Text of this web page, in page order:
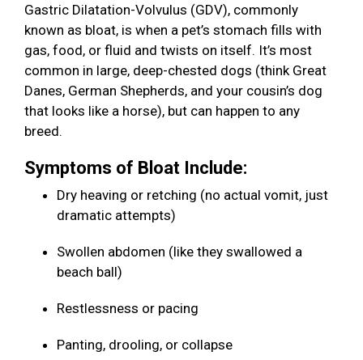
Gastric Dilatation-Volvulus (GDV), commonly
known as bloat, is when a pet’s stomach fills with
gas, food, or fluid and twists on itself. It’s most
common in large, deep-chested dogs (think Great
Danes, German Shepherds, and your cousin’s dog
that looks like a horse), but can happen to any
breed.
Symptoms of Bloat Include:
Dry heaving or retching (no actual vomit, just
dramatic attempts)
Swollen abdomen (like they swallowed a
beach ball)
Restlessness or pacing
Panting, drooling, or collapse